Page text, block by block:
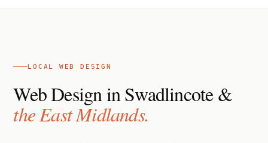
LOCAL WEB DESIGN
Web Design in Swadlincote &
the East Midlands.